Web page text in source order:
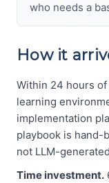
who needs a
How it
Within 24 hours
learning
implementation
playbook is hand-
not LLM-
Time investment.